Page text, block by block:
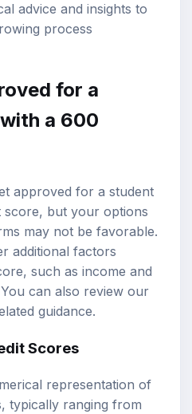
advice and insights to
process
for a
a 600
approved for a student
score, but your options
may not be favorable.
additional factors
such as income and
can also review our
guidance.
Scores
representation of
typically ranging from